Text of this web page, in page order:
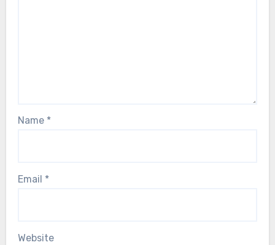
Name *
Email *
Website